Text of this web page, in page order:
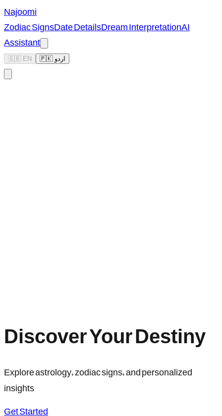
Najoomi
Zodiac SignsDate DetailsDream InterpretationAI
Assistant
🇬🇧 EN 🇵🇰 اردو
Discover Your Destiny
Explore astrology, zodiac signs, and personalized
insights
Get Started